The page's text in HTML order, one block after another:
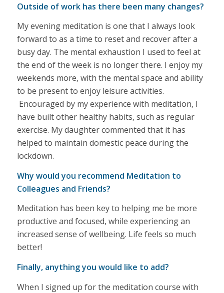
Outside of work has there been many changes?
My evening meditation is one that I always look
forward to as a time to reset and recover after a
busy day. The mental exhaustion I used to feel at
the end of the week is no longer there. I enjoy my
weekends more, with the mental space and ability
to be present to enjoy leisure activities.
Encouraged by my experience with meditation, I
have built other healthy habits, such as regular
exercise. My daughter commented that it has
helped to maintain domestic peace during the
lockdown.
Why would you recommend Meditation to
Colleagues and Friends?
Meditation has been key to helping me be more
productive and focused, while experiencing an
increased sense of wellbeing. Life feels so much
better!
Finally, anything you would like to add?
When I signed up for the meditation course with